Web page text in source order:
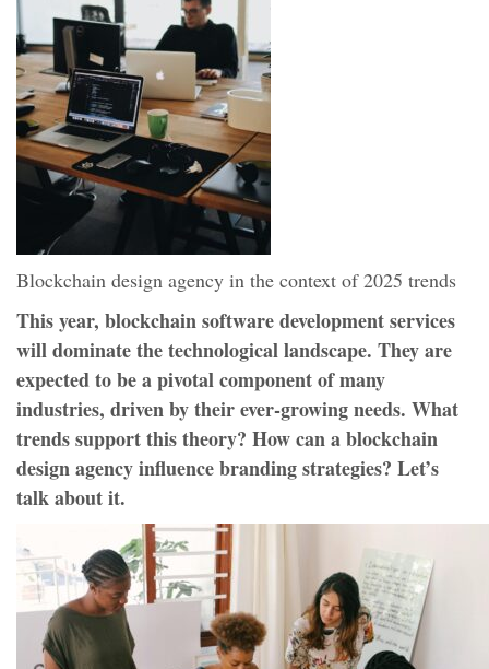
Blockchain design agency in the context of 2025 trends
This year, blockchain software development services
will dominate the technological landscape. They are
expected to be a pivotal component of many
industries, driven by their ever-growing needs. What
trends support this theory? How can a blockchain
design agency influence branding strategies? Let’s
talk about it.